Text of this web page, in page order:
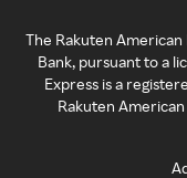
The Rakuten American
Bank, pursuant to a
Express is a
Rakuten